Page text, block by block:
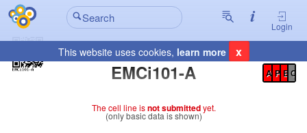
Login
This website uses cookies, learn more x
EMCi101-A
Registration Summary
A P E C
The cell line isnot submittedyet.
(only basic data is shown)